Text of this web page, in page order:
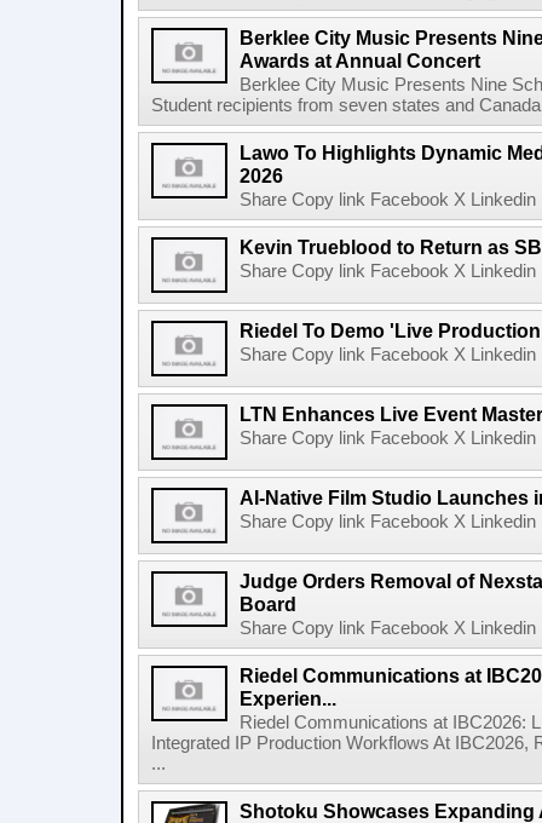
Berklee City Music Presents
Awards at Annual Concert
Berklee City Music Presents Nine
Student recipients from seven states and
Lawo To Highlights Dynamic
2026
Share Copy link Facebook X
Kevin Trueblood to Return as
Share Copy link Facebook X
Riedel To Demo 'Live
Share Copy link Facebook X
LTN Enhances Live Event
Share Copy link Facebook X
AI-Native Film Studio Launches
Share Copy link Facebook X
Judge Orders Removal of
Board
Share Copy link Facebook X
Riedel Communications at
Experien...
Riedel Communications at IBC2026:
Integrated IP Production Workflows At
...
Shotoku Showcases Expanding